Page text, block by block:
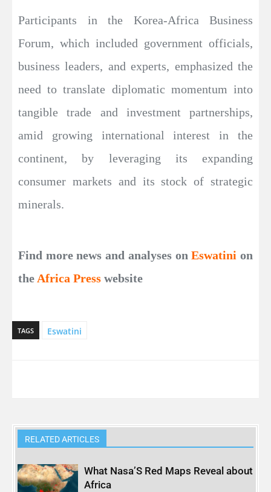
Participants in the Korea-Africa Business
Forum, which included government officials,
business leaders, and experts, emphasized the
need to translate diplomatic momentum into
tangible trade and investment partnerships,
amid growing international interest in the
continent, by leveraging its expanding
consumer markets and its stock of strategic
minerals.
Find more news and analyses onEswatini on
the Africa Press website
TAGS Eswatini
RELATED ARTICLES
What Nasa’S Red Maps Reveal about
Africa